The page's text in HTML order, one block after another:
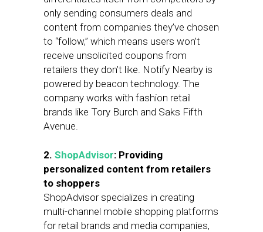
only sending consumers deals and
content from companies they’ve chosen
to “follow,” which means users won’t
receive unsolicited coupons from
retailers they don’t like. Notify Nearby is
powered by beacon technology. The
company works with fashion retail
brands like Tory Burch and Saks Fifth
Avenue.
2. ShopAdvisor: Providing
personalized content from retailers
to shoppers
ShopAdvisor specializes in creating
multi-channel mobile shopping platforms
for retail brands and media companies,